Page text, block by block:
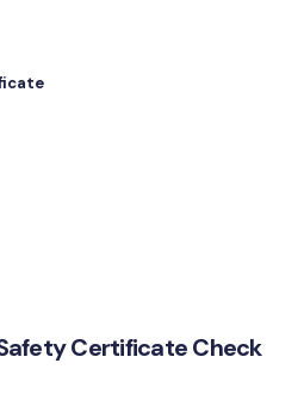
Certificate Check